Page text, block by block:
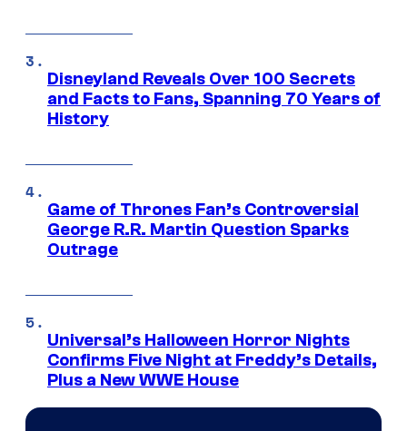
Disneyland Reveals Over 100 Secrets
and Facts to Fans, Spanning 70 Years of
History
Game of Thrones Fan’s Controversial
George R.R. Martin Question Sparks
Outrage
Universal’s Halloween Horror Nights
Confirms Five Night at Freddy’s Details,
Plus a New WWE House